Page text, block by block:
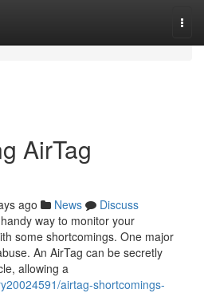
AirTag
ago News
Discuss
way to monitor your
some shortcomings. One major
An AirTag can be secretly
allowing a
airtag-shortcomings-